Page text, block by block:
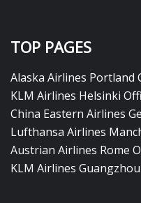
TOP PAGES
Alaska Airlines Portland
KLM Airlines Helsinki
China Eastern Airlines
Lufthansa Airlines
Austrian Airlines Rome
KLM Airlines